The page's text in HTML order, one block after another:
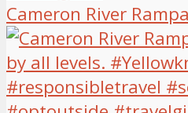
Cameron River